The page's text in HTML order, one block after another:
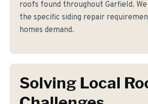
roofs found throughout Garfield.
the specific siding repair
homes demand.
Solving Local